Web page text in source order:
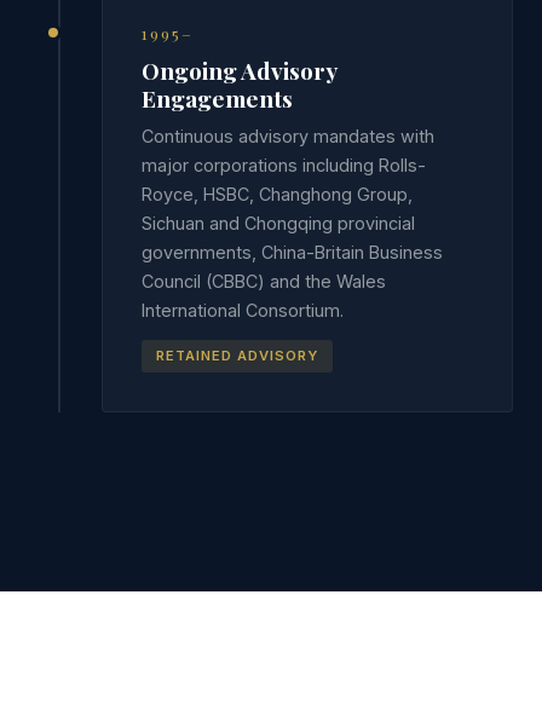
1995–
Ongoing Advisory
Engagements
Continuous advisory mandates with
major corporations including Rolls-
Royce, HSBC, Changhong Group,
Sichuan and Chongqing provincial
governments, China-Britain Business
Council (CBBC) and the Wales
International Consortium.
RETAINED ADVISORY